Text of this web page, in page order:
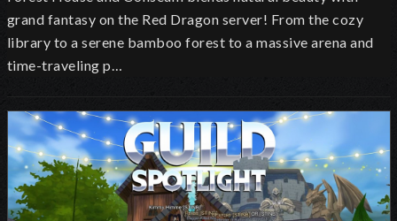
grand fantasy on the Red Dragon server! From the cozy
library to a serene bamboo forest to a massive arena and
time-traveling p…